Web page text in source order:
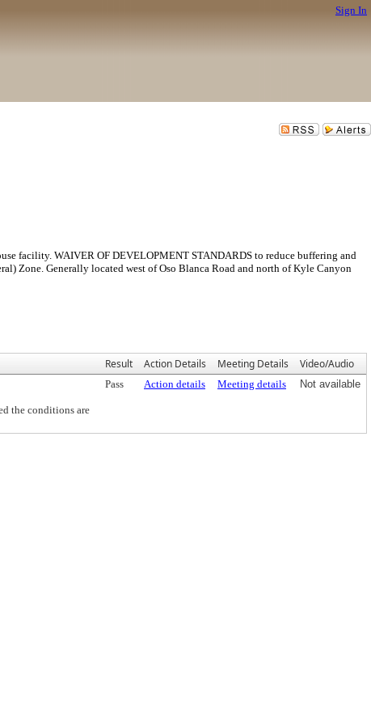
Sign In
facility. WAIVER OF DEVELOPMENT STANDARDS to reduce buffering and
Zone. Generally located west of Oso Blanca Road and north of Kyle Canyon
Result Action Details Meeting Details Video/Audio
the conditions are
Pass Action details Meeting details Not available